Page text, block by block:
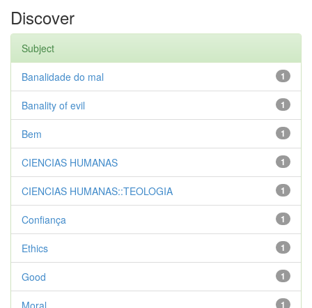
Discover
Subject
1
Banalidade do mal
1
Banality of evil
1
Bem
1
CIENCIAS HUMANAS
1
CIENCIAS HUMANAS::TEOLOGIA
1
Confiança
1
Ethics
1
Good
1
Moral